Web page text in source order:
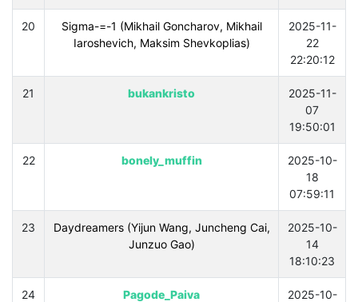
20
Sigma-=-1 (Mikhail Goncharov, Mikhail
Iaroshevich, Maksim Shevkoplias)
2025-11-
22
22:20:12
21 bukankristo
2025-11-
07
19:50:01
22 bonely_muffin
2025-10-
18
07:59:11
23
Daydreamers (Yijun Wang, Juncheng Cai,
Junzuo Gao)
2025-10-
14
18:10:23
24 Pagode_Paiva
2025-10-